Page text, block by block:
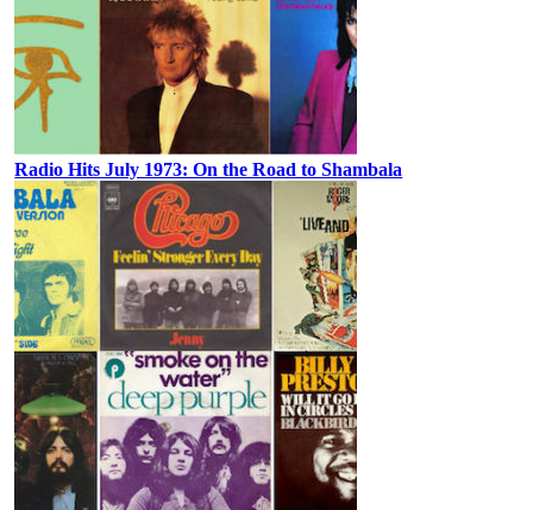
Radio Hits July 1973: On the Road to Shambala